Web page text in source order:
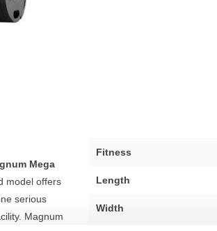
Mega
model offers
serious
Magnum
Fitness
Length
Width